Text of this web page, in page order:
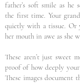
father’s soft smile as he
the first time. Your
quietly with a tissue. Or
her mouth in awe as she
These aren’t just sweet
proof of how deeply your
These images document